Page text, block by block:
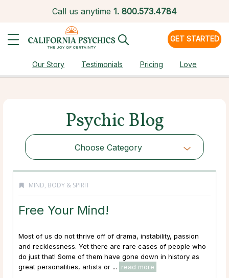
Call us anytime 1. 800.573.4784
GET STARTED
Our Story Testimonials Pricing Love
Psychic Blog
Choose Category
MIND, BODY & SPIRIT
Free Your Mind!
Most of us do not thrive off of drama, instability, passion
and recklessness. Yet there are rare cases of people who
do just that! Some of them have gone down in history as
great personalities, artists or ...
read more